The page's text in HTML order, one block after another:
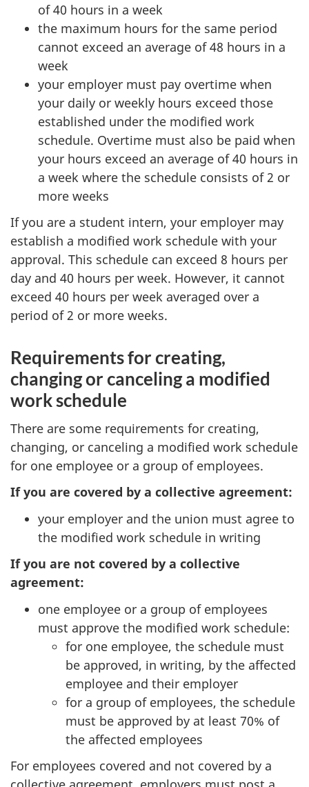
of 40 hours in a week
the maximum hours for the same period
cannot exceed an average of 48 hours in a
week
your employer must pay overtime when
your daily or weekly hours exceed those
established under the modified work
schedule. Overtime must also be paid when
your hours exceed an average of 40 hours in
a week where the schedule consists of 2 or
more weeks
If you are a student intern, your employer may
establish a modified work schedule with your
approval. This schedule can exceed 8 hours per
day and 40 hours per week. However, it cannot
exceed 40 hours per week averaged over a
period of 2 or more weeks.
Requirements for creating,
changing or canceling a modified
work schedule
There are some requirements for creating,
changing, or canceling a modified work schedule
for one employee or a group of employees.
If you are covered by a collective agreement:
your employer and the union must agree to
the modified work schedule in writing
If you are not covered by a collective
agreement:
one employee or a group of employees
must approve the modified work schedule:
for one employee, the schedule must
be approved, in writing, by the affected
employee and their employer
for a group of employees, the schedule
must be approved by at least 70% of
the affected employees
For employees covered and not covered by a